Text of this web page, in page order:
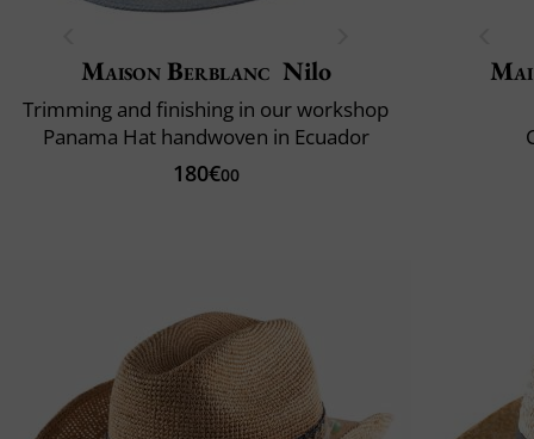
Maison Berblanc Nilo
Trimming and finishing in our workshop
Panama Hat handwoven in Ecuador
180€00